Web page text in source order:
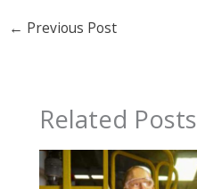
← Previous Post
Related Posts